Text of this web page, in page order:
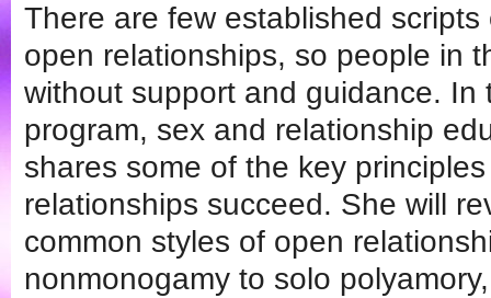
There are few established
open relationships, so people in
without support and guidance. In
program, sex and relationship
shares some of the key
relationships succeed. She will
common styles of open
nonmonogamy to solo